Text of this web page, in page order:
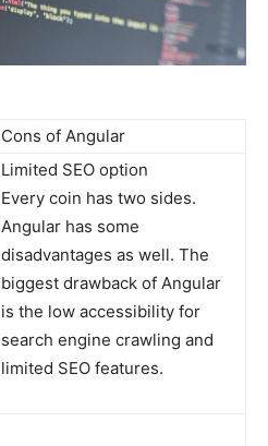
Cons of Angular
Limited SEO option
Every coin has two sides.
Angular has some
disadvantages as well. The
biggest drawback of Angular
is the low accessibility for
search engine crawling and
limited SEO features.